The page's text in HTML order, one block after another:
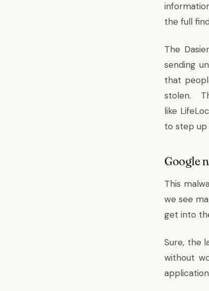
the full
The
sending
that
stolen.
like
to step up
Google
This
we see
get into
Sure, the
without